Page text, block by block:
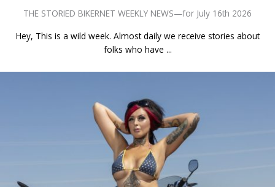
THE STORIED BIKERNET WEEKLY NEWS—for July 16th 2026
Hey, This is a wild week. Almost daily we receive stories about
folks who have ...